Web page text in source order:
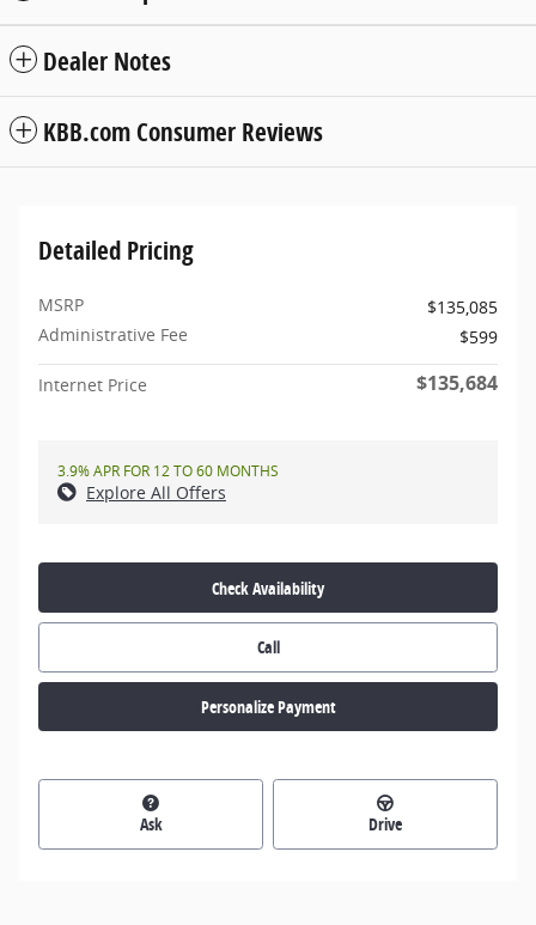
Dealer Notes
KBB.com Consumer Reviews
Detailed Pricing
MSRP
$135,085
Administrative Fee
$599
Internet Price $135,684
3.9% APR FOR 12 TO 60 MONTHS
Explore All Offers
Check Availability
Call
Personalize Payment
Ask Drive